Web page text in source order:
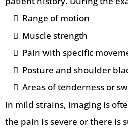
Range of motion
Muscle strength
Pain with specific
Posture and shoulder
Areas of tenderness or
In mild strains, imaging is
the pain is severe or there is